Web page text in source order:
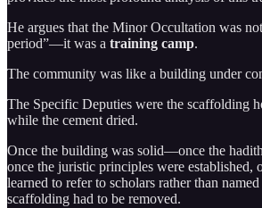
He argues that the Minor Occultation was
period”—it was a training camp.
The community was like a building under
The Specific Deputies were the scaffolding
while the cement dried.
Once the building was solid—once the
once the juristic principles were established,
learned to refer to scholars rather than
scaffolding had to be removed.